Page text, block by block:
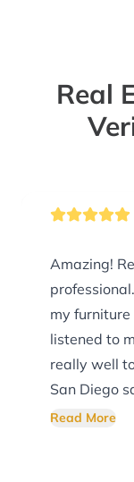
Real
Amazing!
my
listened to
really well
San Diego
Highly
Read More